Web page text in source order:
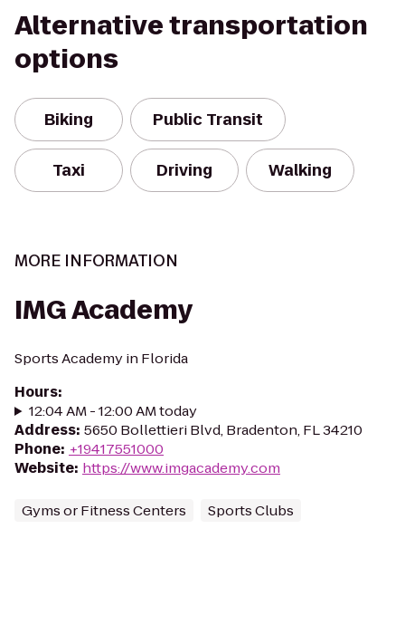
Alternative transportation
options
Biking Public Transit
Taxi Driving Walking
MORE INFORMATION
IMG Academy
Sports Academy in Florida
Hours:
12:04 AM - 12:00 AM today
Address: 5650 Bollettieri Blvd, Bradenton, FL 34210
Phone: +19417551000
Website: https://www.imgacademy.com
Gyms or Fitness Centers Sports Clubs